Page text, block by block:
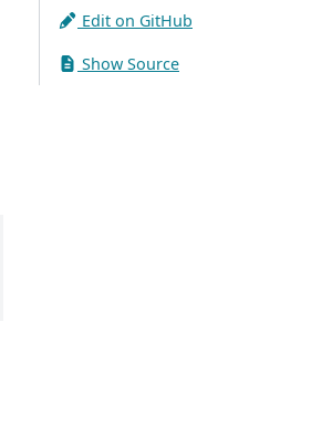
Edit on GitHub
Show Source